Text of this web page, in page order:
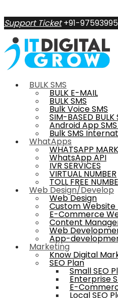
Support Ticket +91-
BULK SMS
BULK E-MAIL
BULK SMS
Bulk Voice SMS
SIM-BASED BULK
Android App
Bulk SMS
WhatApps
WHATSAPP
WhatsApp API
IVR SERVICES
VIRTUAL NUMBER
TOLL FREE
Web Design/Develop
Web Design
Custom Website
E-Commerce
Content
Web
App-
Marketing
Know Digital
SEO Plan
Small SEO
Enterprise
E-
Local SEO